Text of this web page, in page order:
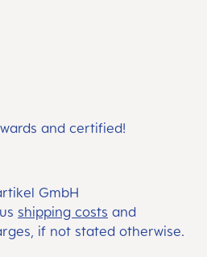
GmbH
shipping costs and
if not stated otherwise.
and certified!